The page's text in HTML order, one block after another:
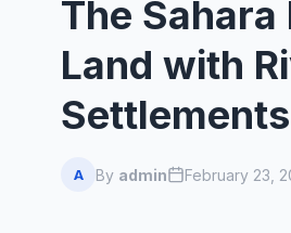
The
Land with
Settlements
A By admin February 23,